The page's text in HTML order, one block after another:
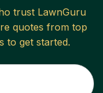
trust LawnGuru
quotes from top
to get started.